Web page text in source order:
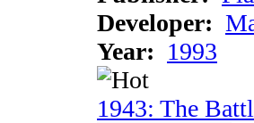
Developer:
Year: 1993
1943: The